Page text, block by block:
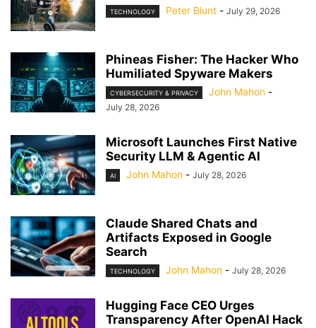
TECHNOLOGY Peter Blunt - July 29, 2026
Phineas Fisher: The Hacker Who
Humiliated Spyware Makers
CYBERSECURITY & PRIVACY John Mahon -
July 28, 2026
Microsoft Launches First Native
Security LLM & Agentic AI
AI John Mahon - July 28, 2026
Claude Shared Chats and
Artifacts Exposed in Google
Search
TECHNOLOGY John Mahon - July 28, 2026
Hugging Face CEO Urges
Transparency After OpenAI Hack